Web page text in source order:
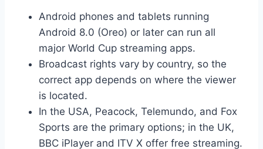
Android phones and tablets running
Android 8.0 (Oreo) or later can run all
major World Cup streaming apps.
Broadcast rights vary by country, so the
correct app depends on where the viewer
is located.
In the USA, Peacock, Telemundo, and Fox
Sports are the primary options; in the UK,
BBC iPlayer and ITV X offer free streaming.